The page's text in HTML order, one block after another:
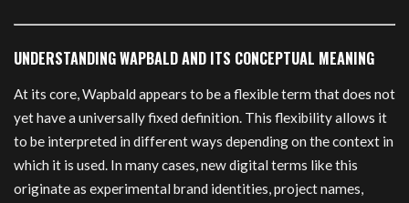
UNDERSTANDING WAPBALD AND ITS CONCEPTUAL MEANING
At its core, Wapbald appears to be a flexible term that does not
yet have a universally fixed definition. This flexibility allows it
to be interpreted in different ways depending on the context in
which it is used. In many cases, new digital terms like this
originate as experimental brand identities, project names,